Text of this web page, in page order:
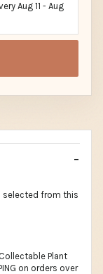
Aug 11 - Aug
selected from this
Plant
on orders over